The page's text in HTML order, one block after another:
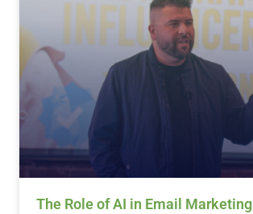
The Role of AI in Email Marketing